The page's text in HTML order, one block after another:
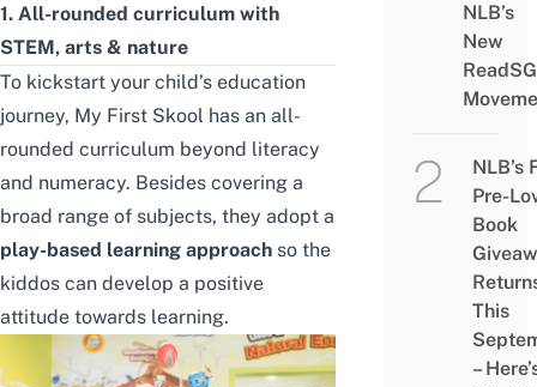
1. All-rounded curriculum with
STEM, arts & nature
To kickstart your child’s education
journey, My First Skool has an all-
rounded curriculum beyond literacy
and numeracy. Besides covering a
broad range of subjects, they adopt a
play-based learning approach so the
kiddos can develop a positive
attitude towards learning.
NLB’s
New
ReadSG
NLB’s
Pre-
Book
This
–